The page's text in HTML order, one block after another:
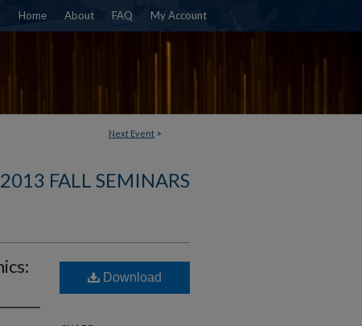
Home About FAQ My Account
Next Event >
2013 FALL SEMINARS
Download